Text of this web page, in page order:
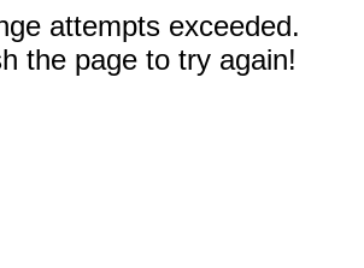
attempts exceeded.
the page to try again!